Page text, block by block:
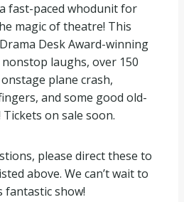
fast-paced whodunit for
magic of theatre! This
Desk Award-winning
laughs, over 150
plane crash,
and some good old-
on sale soon.
please direct these to
above. We can’t wait to
show!